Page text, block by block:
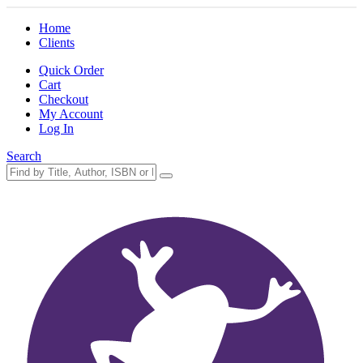
Home
Clients
Quick Order
Cart
Checkout
My Account
Log In
Search